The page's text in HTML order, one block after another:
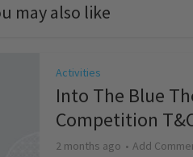
may also like
Activities
Into The Blue
Competition
2 months ago Add